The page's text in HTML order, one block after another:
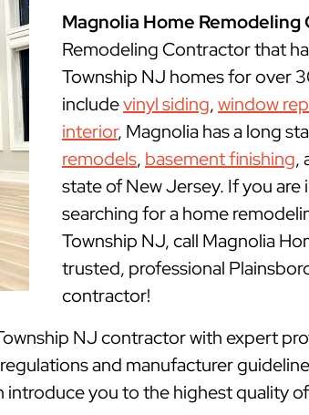
Magnolia Home Remodeling
Remodeling Contractor that
Township NJ homes for over
includevinyl siding,window
interior, Magnolia has a long
remodels, basement finishing,
state of New Jersey. If you
searching for a home
Township NJ, call Magnolia
trusted, professional
contractor!
NJ contractor with expert
and manufacturer
you to the highest quality